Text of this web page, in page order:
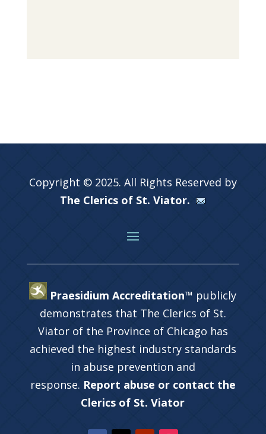
Copyright © 2025. All Rights Reserved by
The Clerics of St. Viator.
Praesidium Accreditation™ publicly
demonstrates that The Clerics of St.
Viator of the Province of Chicago has
achieved the highest industry standards
in abuse prevention and
response. Report abuse or contact the
Clerics of St. Viator